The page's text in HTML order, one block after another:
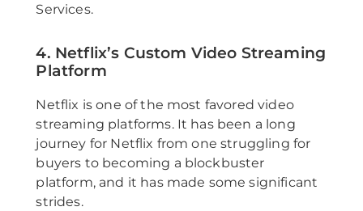
Services.
4. Netflix’s Custom Video Streaming
Platform
Netflix is one of the most favored video
streaming platforms. It has been a long
journey for Netflix from one struggling for
buyers to becoming a blockbuster
platform, and it has made some significant
strides.